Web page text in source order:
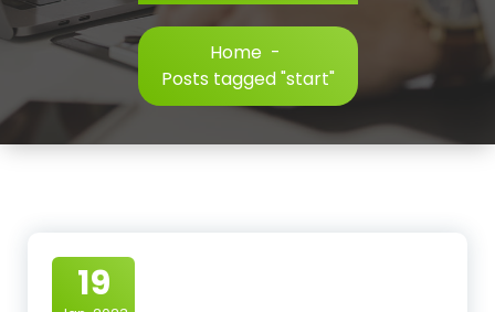
Home -
Posts tagged "start"
19